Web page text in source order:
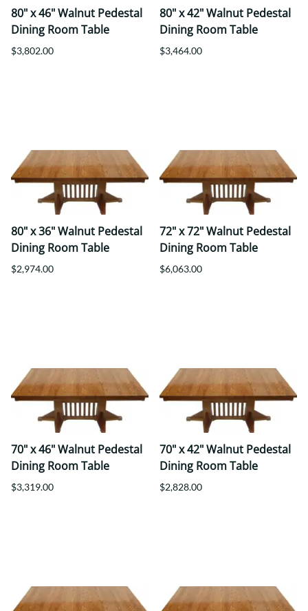
80" x 46" Walnut Pedestal
Dining Room Table
$3,802.00
80" x 42" Walnut Pedestal
Dining Room Table
$3,464.00
80" x 36" Walnut Pedestal
Dining Room Table
$2,974.00
72" x 72" Walnut Pedestal
Dining Room Table
$6,063.00
70" x 46" Walnut Pedestal
Dining Room Table
$3,319.00
70" x 42" Walnut Pedestal
Dining Room Table
$2,828.00